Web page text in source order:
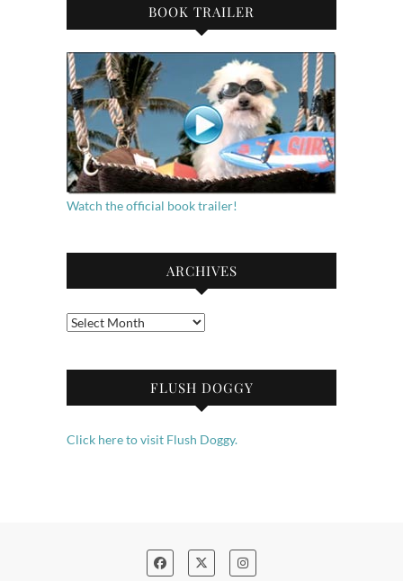
BOOK TRAILER
Watch the official book trailer!
ARCHIVES
Archives
FLUSH DOGGY
Click here to visit Flush Doggy.